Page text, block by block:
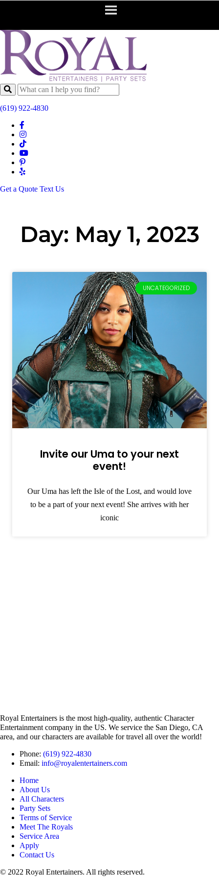
(619) 922-4830
Get a Quote Text Us
Day: May 1, 2023
UNCATEGORIZED
Invite our Uma to your next
event!
Our Uma has left the Isle of the Lost, and would love
to be a part of your next event! She arrives with her
iconic
Royal Entertainers is the most high-quality, authentic Character
Entertainment company in the US. We service the San Diego, CA
area, and our characters are available for travel all over the world!
Phone: (619) 922-4830
Email: info@royalentertainers.com
Home
About Us
All Characters
Party Sets
Terms of Service
Meet The Royals
Service Area
Apply
Contact Us
© 2022 Royal Entertainers. All rights reserved.